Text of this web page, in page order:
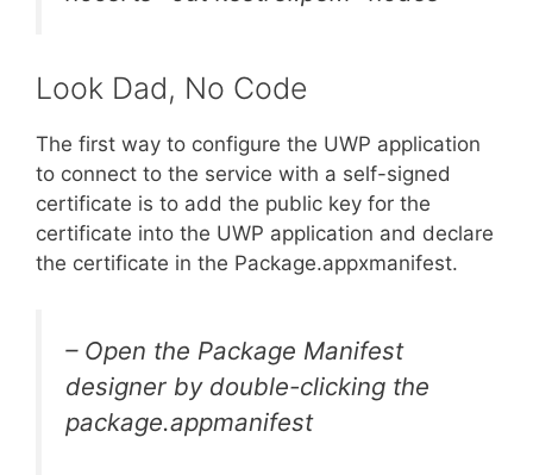
Look Dad, No Code
The first way to configure the UWP application
to connect to the service with a self-signed
certificate is to add the public key for the
certificate into the UWP application and declare
the certificate in the Package.appxmanifest.
– Open the Package Manifest
designer by double-clicking the
package.appmanifest